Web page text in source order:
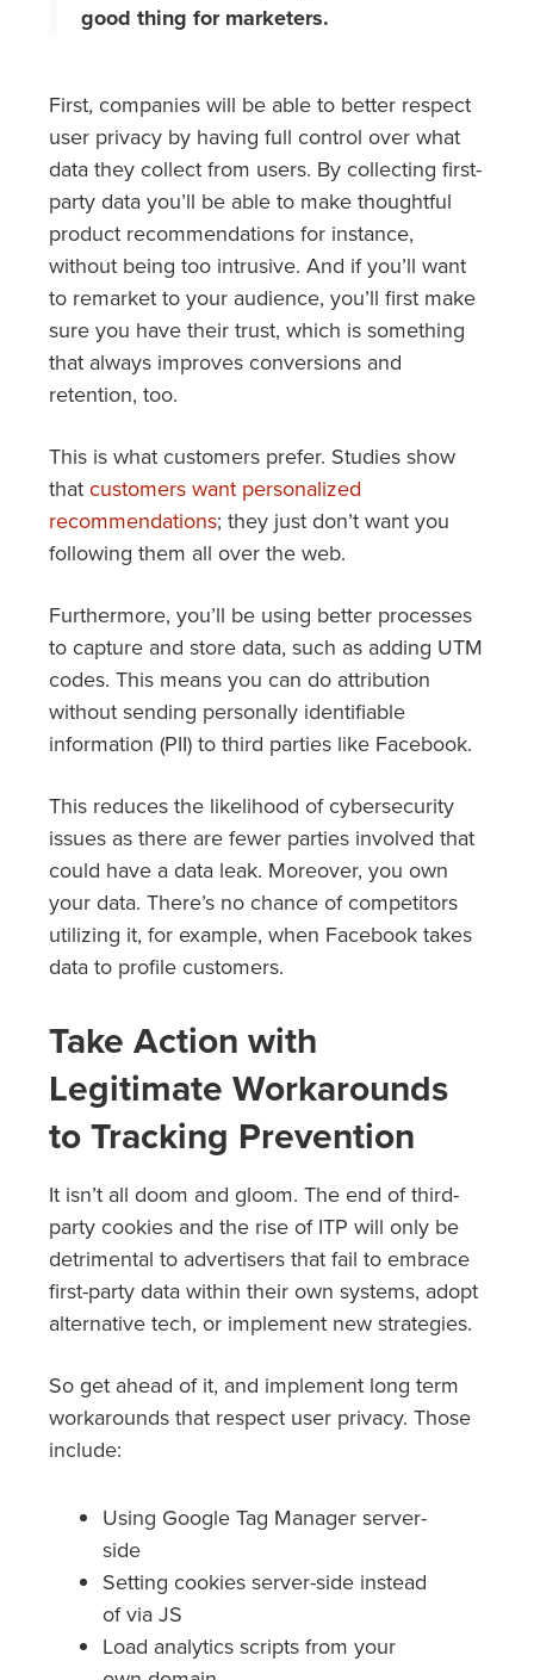
good thing for marketers.
First, companies will be able to better respect
user privacy by having full control over what
data they collect from users. By collecting first-
party data you’ll be able to make thoughtful
product recommendations for instance,
without being too intrusive. And if you’ll want
to remarket to your audience, you’ll first make
sure you have their trust, which is something
that always improves conversions and
retention, too.
This is what customers prefer. Studies show
thatcustomers want personalized
recommendations; they just don’t want you
following them all over the web.
Furthermore, you’ll be using better processes
to capture and store data, such as adding UTM
codes. This means you can do attribution
without sending personally identifiable
information (PII) to third parties like Facebook.
This reduces the likelihood of cybersecurity
issues as there are fewer parties involved that
could have a data leak. Moreover, you own
your data. There’s no chance of competitors
utilizing it, for example, when Facebook takes
data to profile customers.
Take Action with
Legitimate Workarounds
to Tracking Prevention
It isn’t all doom and gloom. The end of third-
party cookies and the rise of ITP will only be
detrimental to advertisers that fail to embrace
first-party data within their own systems, adopt
alternative tech, or implement new strategies.
So get ahead of it, and implement long term
workarounds that respect user privacy. Those
include:
Using Google Tag Manager server-
side
Setting cookies server-side instead
of via JS
Load analytics scripts from your